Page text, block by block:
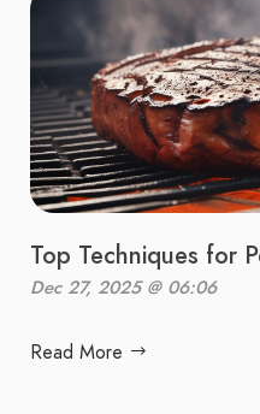
Top Techniques for
Dec 27, 2025 @ 06:06
Read More